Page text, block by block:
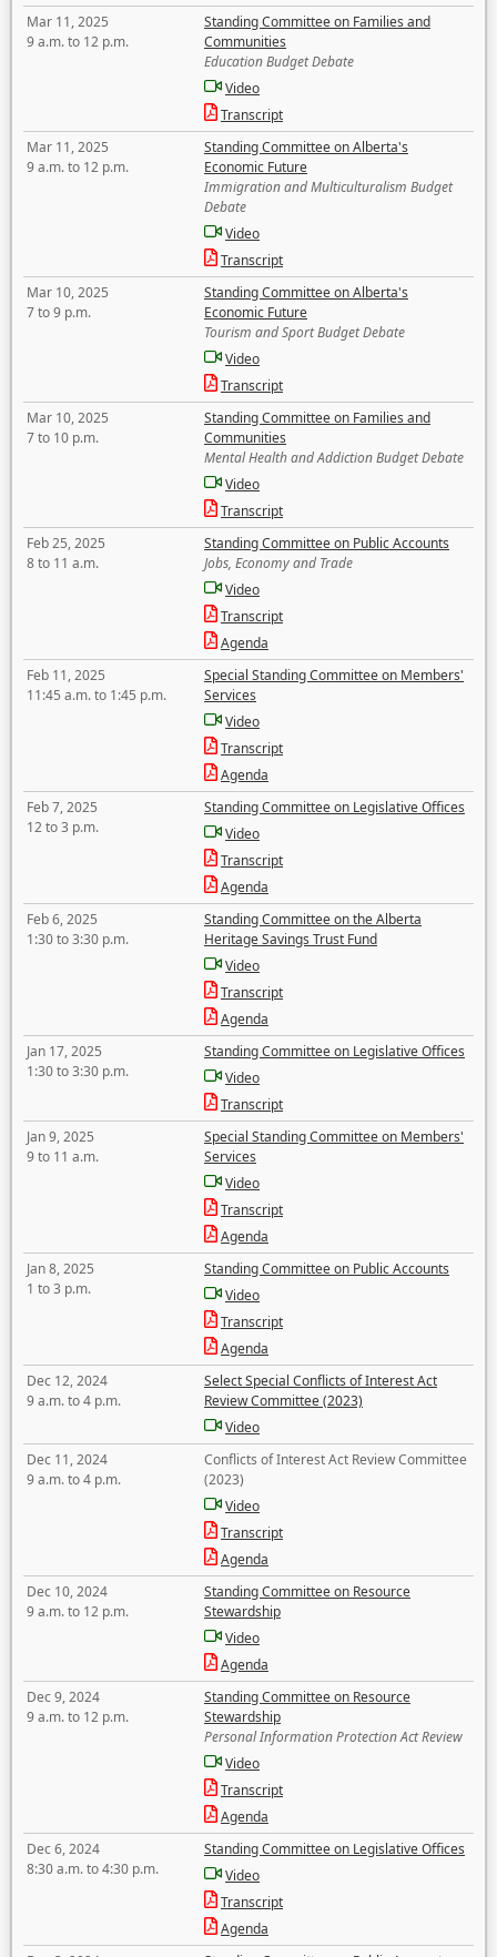
Mar 11, 2025
9 a.m. to 12 p.m.
Standing Committee on Families and
Communities
Education Budget Debate
Video
Transcript
Mar 11, 2025
9 a.m. to 12 p.m.
Standing Committee on Alberta's
Economic Future
Immigration and Multiculturalism Budget
Debate
Video
Transcript
Mar 10, 2025
7 to 9 p.m.
Standing Committee on Alberta's
Economic Future
Tourism and Sport Budget Debate
Video
Transcript
Mar 10, 2025
7 to 10 p.m.
Standing Committee on Families and
Communities
Mental Health and Addiction Budget Debate
Video
Transcript
Feb 25, 2025
8 to 11 a.m.
Standing Committee on Public Accounts
Jobs, Economy and Trade
Video
Transcript
Agenda
Feb 11, 2025
11:45 a.m. to 1:45 p.m.
Special Standing Committee on Members'
Services
Video
Transcript
Agenda
Feb 7, 2025
12 to 3 p.m.
Standing Committee on Legislative Offices
Video
Transcript
Agenda
Feb 6, 2025
1:30 to 3:30 p.m.
Standing Committee on the Alberta
Heritage Savings Trust Fund
Video
Transcript
Agenda
Jan 17, 2025
1:30 to 3:30 p.m.
Standing Committee on Legislative Offices
Video
Transcript
Jan 9, 2025
9 to 11 a.m.
Special Standing Committee on Members'
Services
Video
Transcript
Agenda
Jan 8, 2025
1 to 3 p.m.
Standing Committee on Public Accounts
Video
Transcript
Agenda
Dec 12, 2024
9 a.m. to 4 p.m.
Select Special Conflicts of Interest Act
Review Committee (2023)
Video
Dec 11, 2024
9 a.m. to 4 p.m.
Conflicts of Interest Act Review Committee
(2023)
Video
Transcript
Agenda
Dec 10, 2024
9 a.m. to 12 p.m.
Standing Committee on Resource
Stewardship
Video
Agenda
Dec 9, 2024
9 a.m. to 12 p.m.
Standing Committee on Resource
Stewardship
Personal Information Protection Act Review
Video
Transcript
Agenda
Dec 6, 2024
8:30 a.m. to 4:30 p.m.
Standing Committee on Legislative Offices
Video
Transcript
Agenda